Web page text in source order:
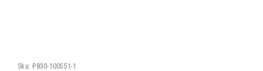
Sku: P830-100551-1